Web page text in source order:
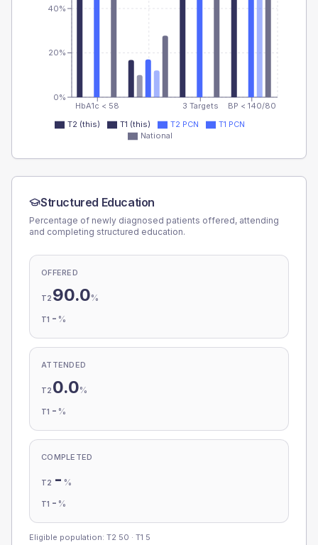
HbA1c < 58 3 Targets BP < 140/80
0%
20%
40%
T2 (this) T1 (this) T2 PCN
T1 PCN
National
Structured Education
Percentage of newly diagnosed patients offered, attending
and completing structured education.
OFFERED
T2 90.0%
T1 - %
ATTENDED
T2 0.0%
T1 - %
COMPLETED
T2 - %
T1 - %
Eligible population: T2 50 · T1 5